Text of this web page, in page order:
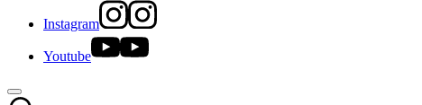
Instagram
Youtube